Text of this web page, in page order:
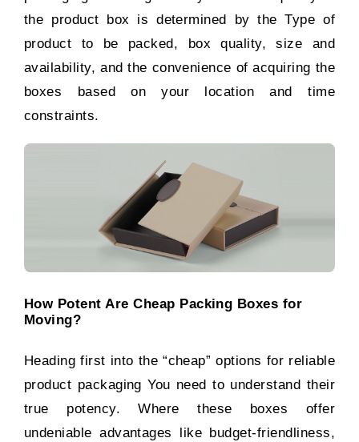
the product box is determined by the Type of
product to be packed, box quality, size and
availability, and the convenience of acquiring the
boxes based on your location and time
constraints.
How Potent Are Cheap Packing Boxes for
Moving?
Heading first into the “cheap” options for reliable
product packaging You need to understand their
true potency. Where these boxes offer
undeniable advantages like budget-friendliness,